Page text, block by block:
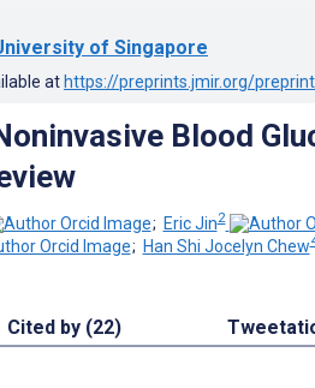
of Singapore
at https://preprints.jmir.org/
Blood
; Eric Jin2
; Han Shi Jocelyn Chew
Cited by (22)